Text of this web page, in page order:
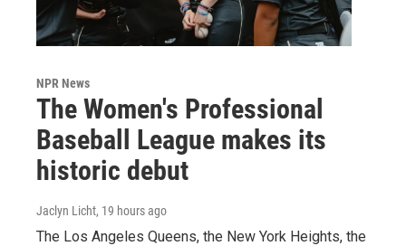
NPR News
The Women's Professional
Baseball League makes its
historic debut
Jaclyn Licht, 19 hours ago
The Los Angeles Queens, the New York Heights, the